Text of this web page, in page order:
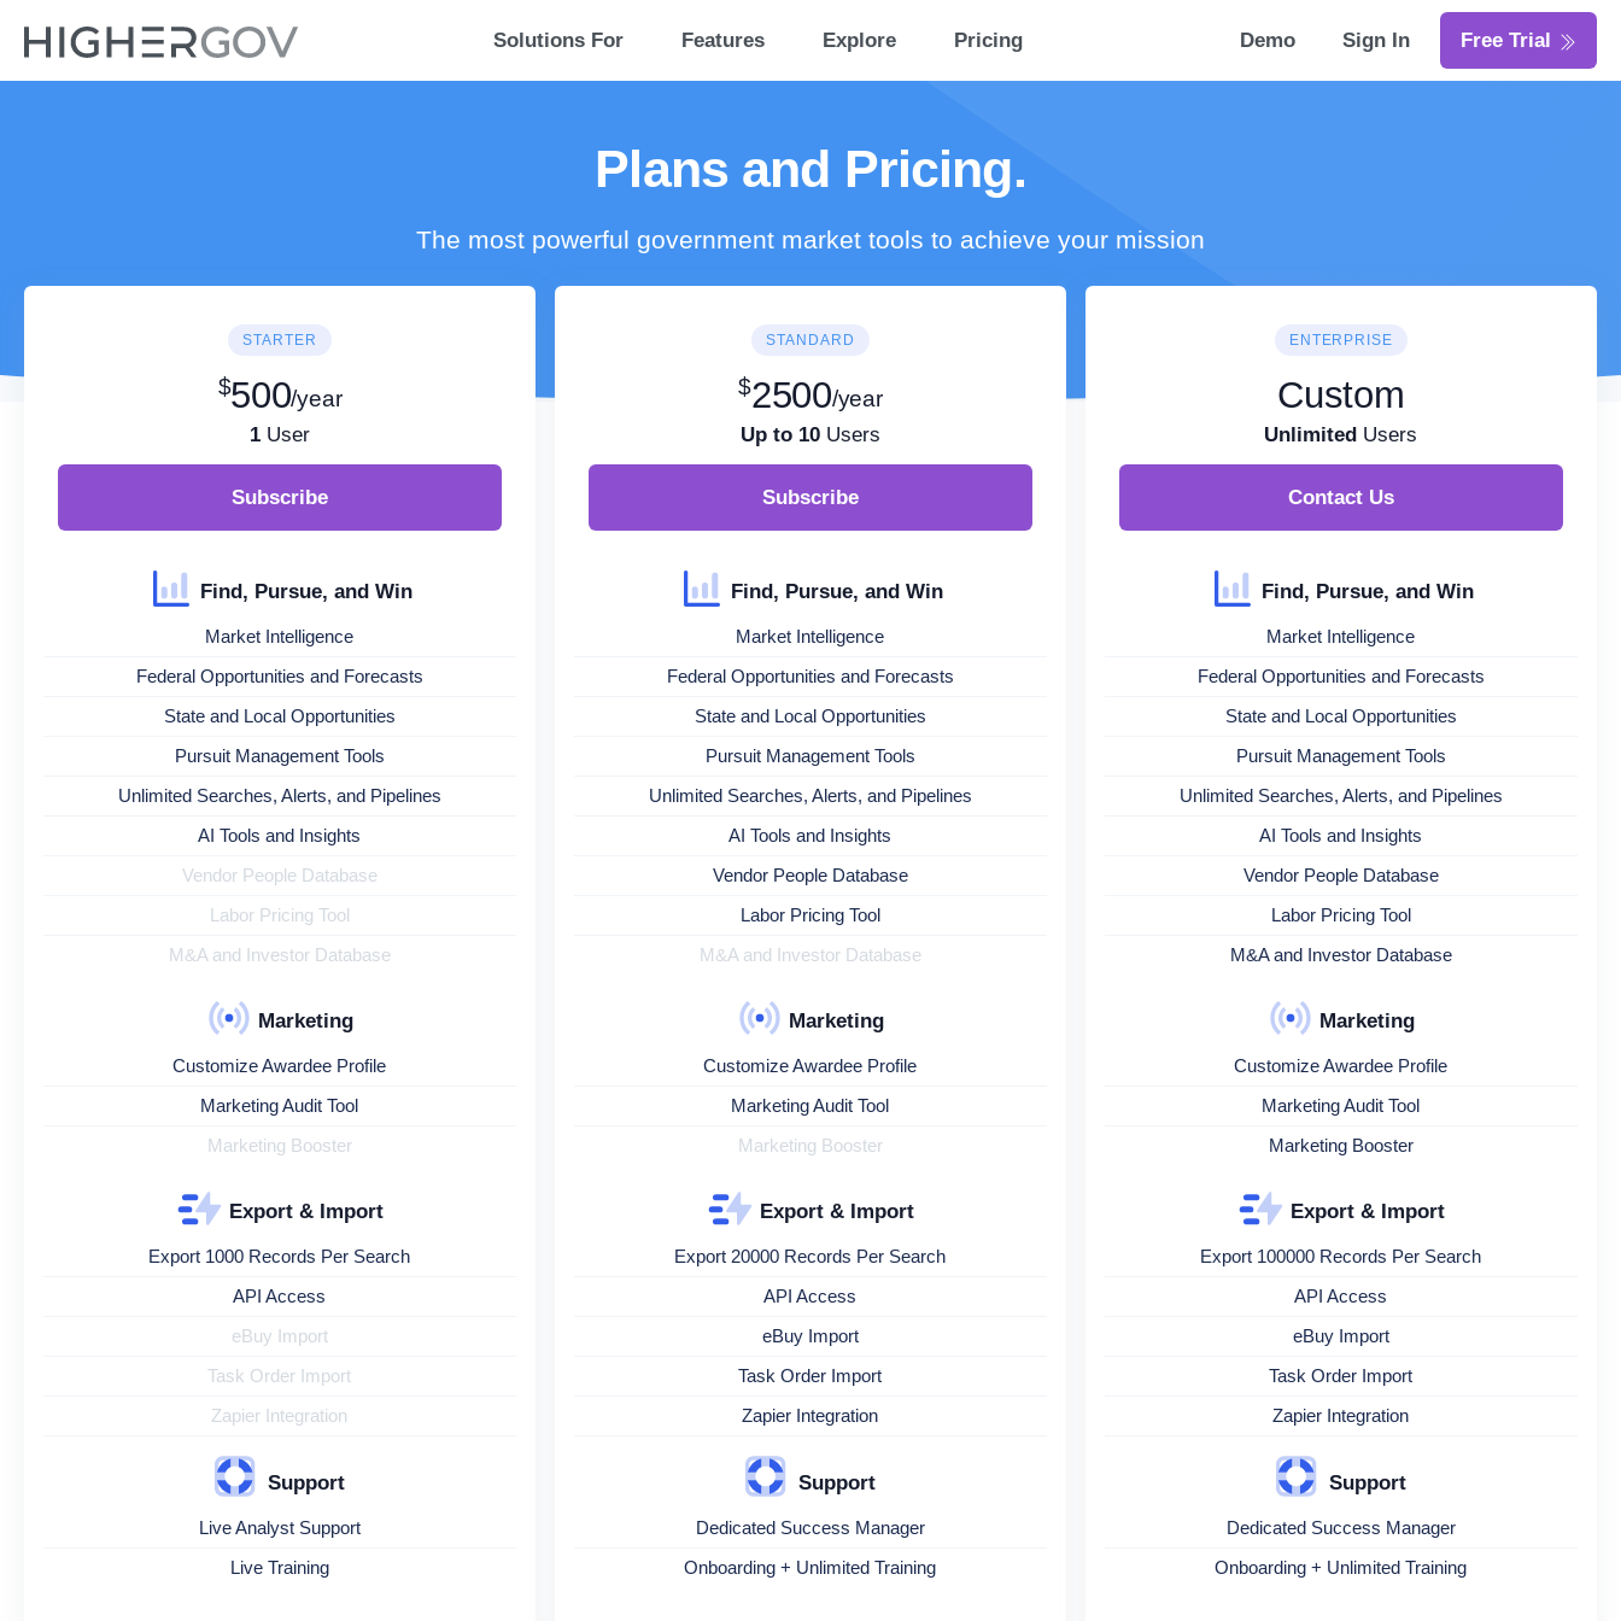
Solutions For Features Explore Pricing Demo Sign In Free Trial
Plans and Pricing.
The most powerful government market tools to achieve your mission
STARTER
$500/year
1User
Subscribe
Find, Pursue, and Win
Market Intelligence
Federal Opportunities and Forecasts
State and Local Opportunities
Pursuit Management Tools
Unlimited Searches, Alerts, and Pipelines
AI Tools and Insights
Vendor People Database
Labor Pricing Tool
M&A and Investor Database
Marketing
Customize Awardee Profile
Marketing Audit Tool
Marketing Booster
Export & Import
Export 1000 Records Per Search
API Access
eBuy Import
Task Order Import
Zapier Integration
Support
Live Analyst Support
Live Training
STANDARD
$2500/year
Up to 10Users
Subscribe
Find, Pursue, and Win
Market Intelligence
Federal Opportunities and Forecasts
State and Local Opportunities
Pursuit Management Tools
Unlimited Searches, Alerts, and Pipelines
AI Tools and Insights
Vendor People Database
Labor Pricing Tool
M&A and Investor Database
Marketing
Customize Awardee Profile
Marketing Audit Tool
Marketing Booster
Export & Import
Export 20000 Records Per Search
API Access
eBuy Import
Task Order Import
Zapier Integration
Support
Dedicated Success Manager
Onboarding + Unlimited Training
ENTERPRISE
Custom
Unlimited Users
Contact Us
Find, Pursue, and Win
Market Intelligence
Federal Opportunities and Forecasts
State and Local Opportunities
Pursuit Management Tools
Unlimited Searches, Alerts, and Pipelines
AI Tools and Insights
Vendor People Database
Labor Pricing Tool
M&A and Investor Database
Marketing
Customize Awardee Profile
Marketing Audit Tool
Marketing Booster
Export & Import
Export 100000 Records Per Search
API Access
eBuy Import
Task Order Import
Zapier Integration
Support
Dedicated Success Manager
Onboarding + Unlimited Training